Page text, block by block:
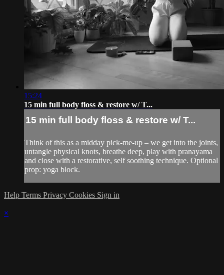
15:24
15 min full body floss & restore w/ T...
15 min full body floss & restore w/ T...
Think of this as a midday pick-me-up – we get into the joints,
untangle physical knots, breathe deep, play with pranayama
and close with a restorative, self soothing technique. Optional
prop: yoga block.
Help Terms Privacy Cookies Sign in
×